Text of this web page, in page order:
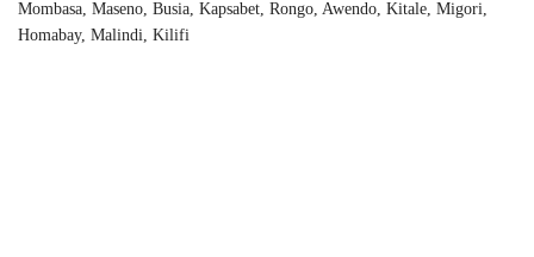
Mombasa, Maseno, Busia, Kapsabet, Rongo, Awendo, Kitale, Migori,
Homabay, Malindi, Kilifi